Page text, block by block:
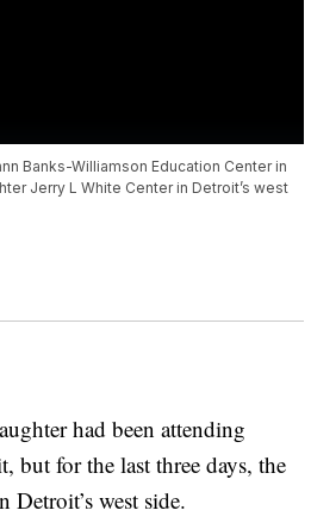
Banks-Williamson Education Center in
Jerry L White Center in Detroit’s west
had been attending
but for the last three days, the
west side.